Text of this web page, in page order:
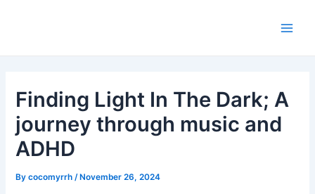
Finding Light In The Dark; A
journey through music and
ADHD
Bycocomyrrh /November 26, 2024